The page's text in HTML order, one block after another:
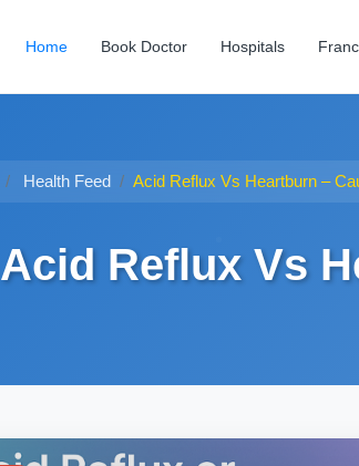
Home Book Doctor Hospitals
Health Feed Acid Reflux Vs Heartburn –
Acid Reflux Vs